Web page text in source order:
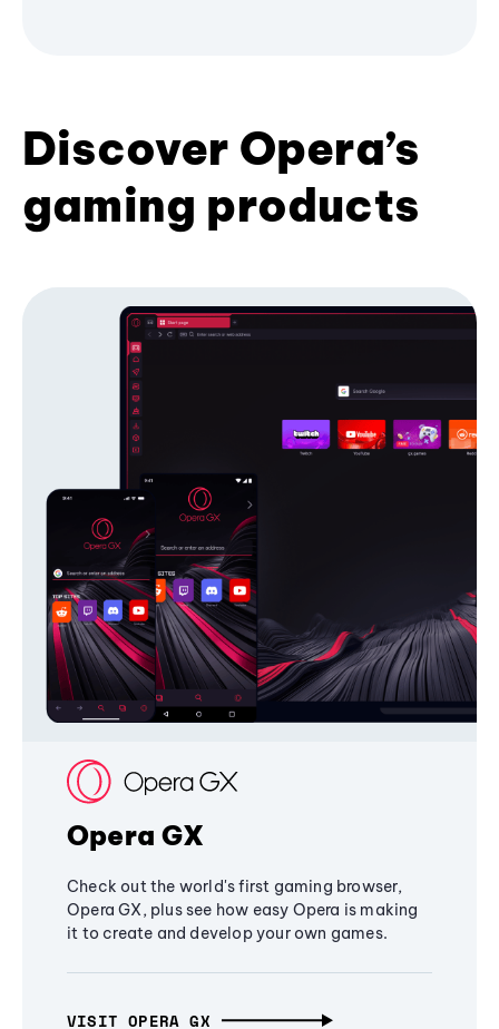
Discover Opera’s
gaming products
Opera GX
Check out the world's first gaming browser,
Opera GX, plus see how easy Opera is making
it to create and develop your own games.
VISIT OPERA GX